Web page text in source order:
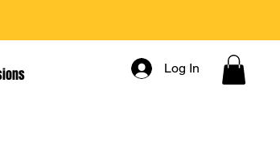
Log In